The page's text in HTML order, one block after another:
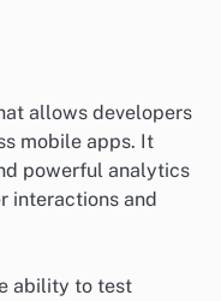
allows developers
mobile apps. It
powerful analytics
interactions and
ability to test